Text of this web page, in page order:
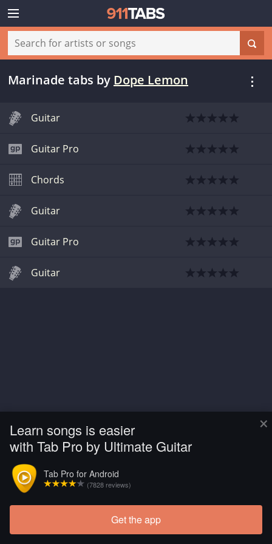
×
Learn songs is easier
with Tab Pro by Ultimate Guitar
Tab Pro for Android
(7828 reviews)
Get the app
Marinade tabs by Dope Lemon
Guitar
Guitar Pro
Chords
Guitar
Guitar Pro
Guitar